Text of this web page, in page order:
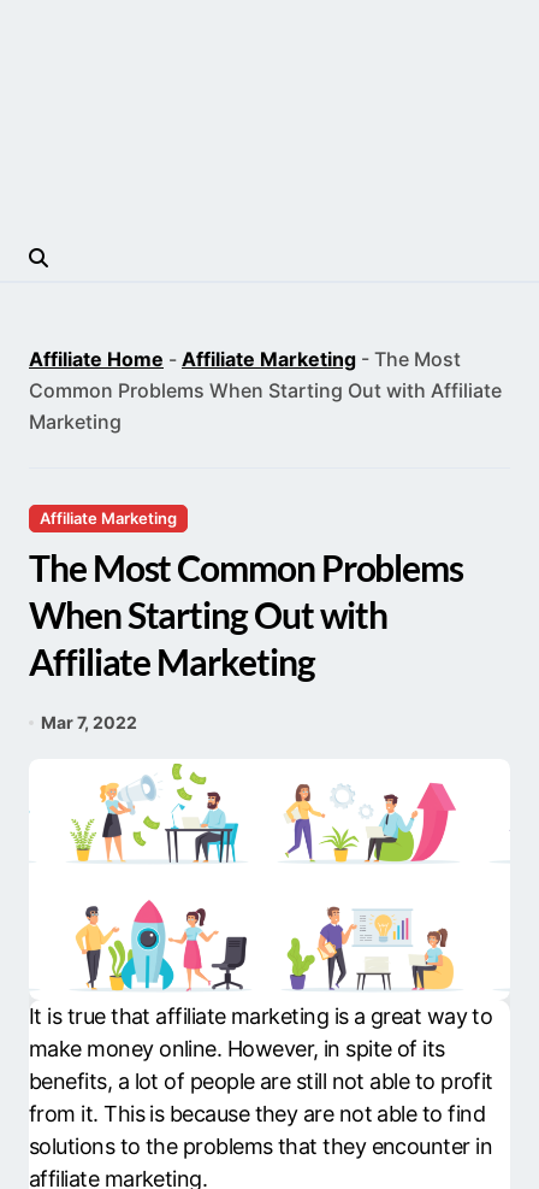
Affiliate Home - Affiliate Marketing - The Most
Common Problems When Starting Out with Affiliate
Marketing
Affiliate Marketing
The Most Common Problems
When Starting Out with
Affiliate Marketing
Mar 7, 2022
It is true that affiliate marketing is a great way to
make money online. However, in spite of its
benefits, a lot of people are still not able to profit
from it. This is because they are not able to find
solutions to the problems that they encounter in
affiliate marketing.